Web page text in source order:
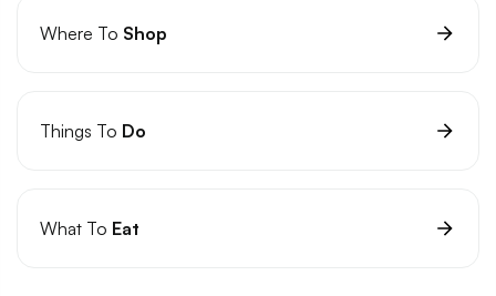
Where To Shop
Things To Do
What To Eat